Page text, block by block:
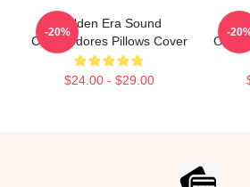
Golden Era Sound
Commodores Pillows Cover
$24.00 - $29.00
-20% -